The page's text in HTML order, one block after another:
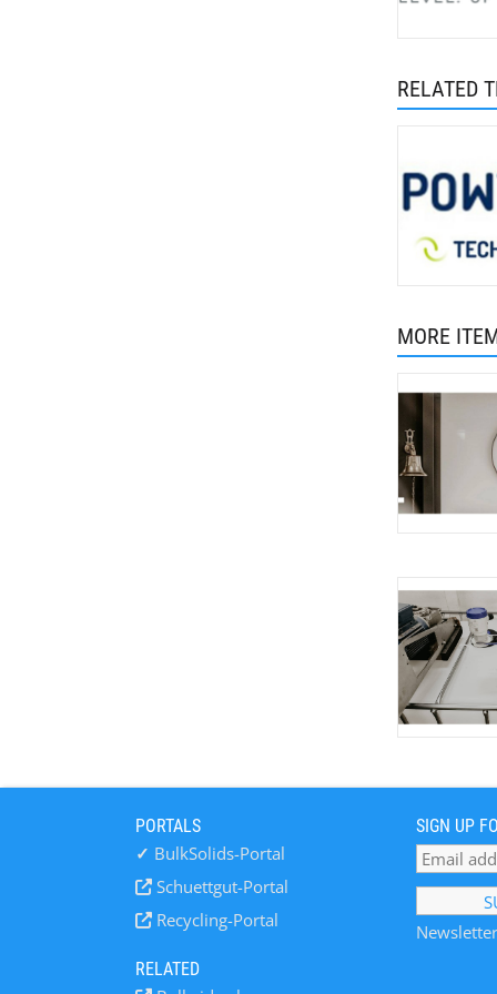
RELATED
MORE
PORTALS
✓ BulkSolids-Portal
Schuettgut-Portal
Recycling-Portal
RELATED
SIGN UP